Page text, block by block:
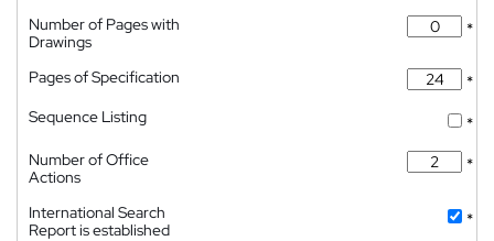
Number of Pages with
Drawings
*
Pages of Specification
*
Sequence Listing
*
Number of Office
Actions
*
International Search
Report is established
*